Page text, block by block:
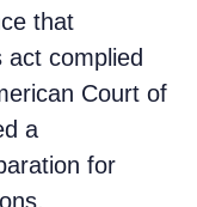
that
complied
Court of
a
for